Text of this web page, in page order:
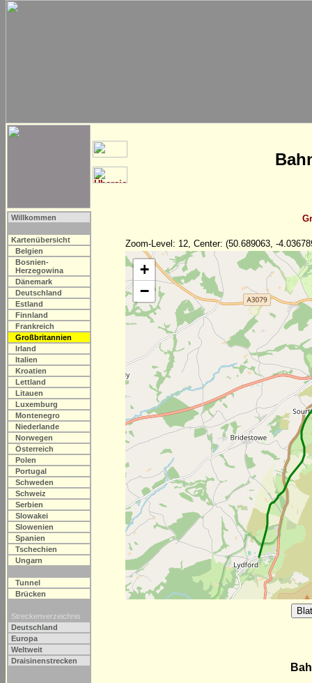
Willkommen
Kartenübersicht
Belgien
Bosnien-
Herzegowina
Dänemark
Deutschland
Estland
Finnland
Frankreich
Großbritannien
Irland
Italien
Kroatien
Lettland
Litauen
Luxemburg
Montenegro
Niederlande
Norwegen
Österreich
Polen
Portugal
Schweden
Schweiz
Serbien
Slowakei
Slowenien
Spanien
Tschechien
Ungarn
Tunnel
Brücken
Streckenverzeichnis
Deutschland
Europa
Weltweit
Draisinenstrecken
Zoom-Level: 12, Center: (50.689063, -
+
−